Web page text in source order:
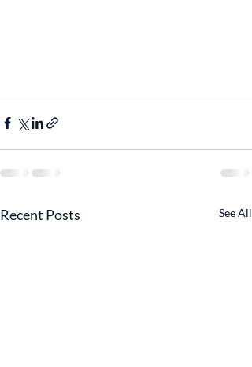
Recent Posts See All